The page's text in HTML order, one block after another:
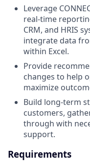
Leverage
real-time
CRM, and HRIS
integrate data
within Excel.
Provide
changes to help
maximize
Build long-term
customers,
through with
support.
Requirements